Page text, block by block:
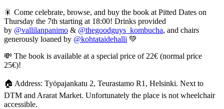
🎇 Come celebrate, browse, and buy the book at Pitted Dates on
Thursday the 7th starting at 18:00! Drinks provided
by @vallilanpanimo & @thegoodguys_kombucha, and chairs
generously loaned by @kohtataidehalli 💚
💸 The book is available at a special price of 22€ (normal price
25€)!
🏠 Address: Työpajankatu 2, Teurastamo R1, Helsinki. Next to
DTM and Ararat Market. Unfortunately the place is not wheelchair
accessible.